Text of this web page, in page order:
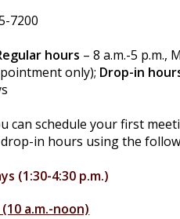
7200
hours – 8 a.m.-5 p.m.,
only); Drop-in
can schedule your first
in hours using the
(1:30-4:30 p.m.)
a.m.-noon)